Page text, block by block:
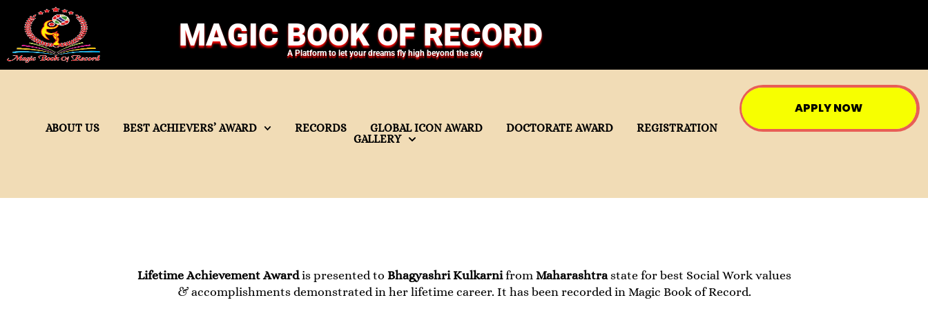
MAGIC BOOK OF RECORD
A Platform to let your dreams fly high beyond the sky
ABOUT US BEST ACHIEVERS’ AWARD RECORDS GLOBAL ICON AWARD DOCTORATE AWARD
REGISTRATION
GALLERY
APPLY NOW
Lifetime Achievement Awardis presented to Bhagyashri Kulkarnifrom Maharashtrastate for best Social Work values
& accomplishments demonstrated in her lifetime career. It has been recorded in Magic Book of Record.